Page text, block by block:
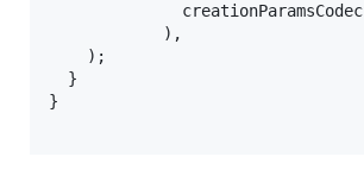
              creationParamsCodec
            ),
    );
  }
}